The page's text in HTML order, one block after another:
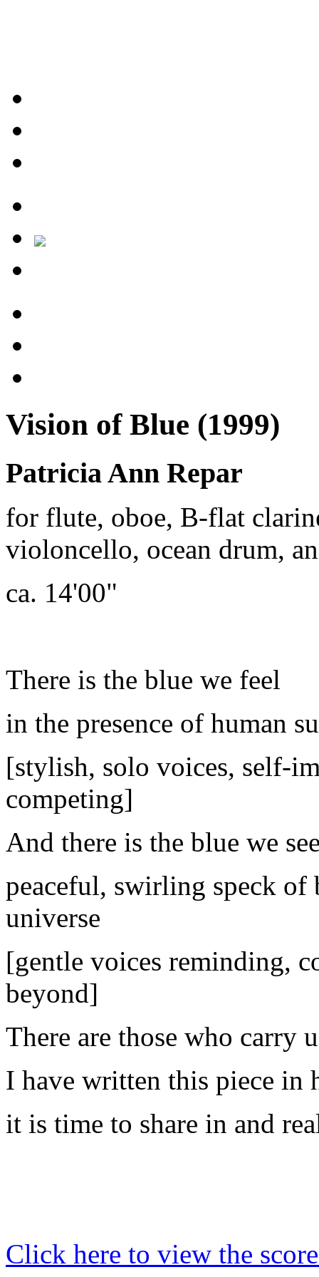
Vision of Blue (1999)
Patricia Ann Repar
for flute, oboe, B-flat
violoncello, ocean drum,
ca. 14'00"
There is the blue we feel
in the presence of human
[stylish, solo voices, self-
competing]
And there is the blue we
peaceful, swirling speck of
universe
[gentle voices reminding,
beyond]
There are those who carry
I have written this piece in
it is time to share in and
Click here to view the